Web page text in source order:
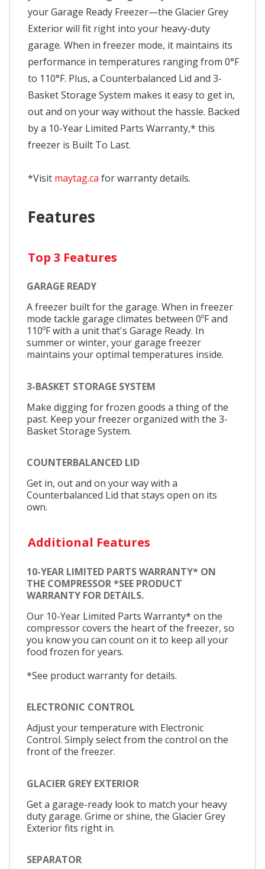
your Garage Ready Freezer—the Glacier Grey
Exterior will fit right into your heavy-duty
garage. When in freezer mode, it maintains its
performance in temperatures ranging from 0°F
to 110°F. Plus, a Counterbalanced Lid and 3-
Basket Storage System makes it easy to get in,
out and on your way without the hassle. Backed
by a 10-Year Limited Parts Warranty,* this
freezer is Built To Last.
*Visit maytag.ca for warranty details.
Features
Top 3 Features
GARAGE READY
A freezer built for the garage. When in freezer
mode tackle garage climates between 0ºF and
110ºF with a unit that's Garage Ready. In
summer or winter, your garage freezer
maintains your optimal temperatures inside.
3-BASKET STORAGE SYSTEM
Make digging for frozen goods a thing of the
past. Keep your freezer organized with the 3-
Basket Storage System.
COUNTERBALANCED LID
Get in, out and on your way with a
Counterbalanced Lid that stays open on its
own.
Additional Features
10-YEAR LIMITED PARTS WARRANTY* ON
THE COMPRESSOR *SEE PRODUCT
WARRANTY FOR DETAILS.
Our 10-Year Limited Parts Warranty* on the
compressor covers the heart of the freezer, so
you know you can count on it to keep all your
food frozen for years.
*See product warranty for details.
ELECTRONIC CONTROL
Adjust your temperature with Electronic
Control. Simply select from the control on the
front of the freezer.
GLACIER GREY EXTERIOR
Get a garage-ready look to match your heavy
duty garage. Grime or shine, the Glacier Grey
Exterior fits right in.
SEPARATOR